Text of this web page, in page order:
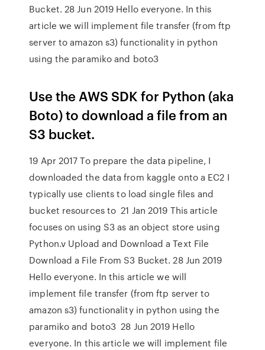
Bucket. 28 Jun 2019 Hello everyone. In this
article we will implement file transfer (from ftp
server to amazon s3) functionality in python
using the paramiko and boto3
Use the AWS SDK for Python (aka
Boto) to download a file from an
S3 bucket.
19 Apr 2017 To prepare the data pipeline, I
downloaded the data from kaggle onto a EC2 I
typically use clients to load single files and
bucket resources to 21 Jan 2019 This article
focuses on using S3 as an object store using
Python.v Upload and Download a Text File
Download a File From S3 Bucket. 28 Jun 2019
Hello everyone. In this article we will
implement file transfer (from ftp server to
amazon s3) functionality in python using the
paramiko and boto3 28 Jun 2019 Hello
everyone. In this article we will implement file